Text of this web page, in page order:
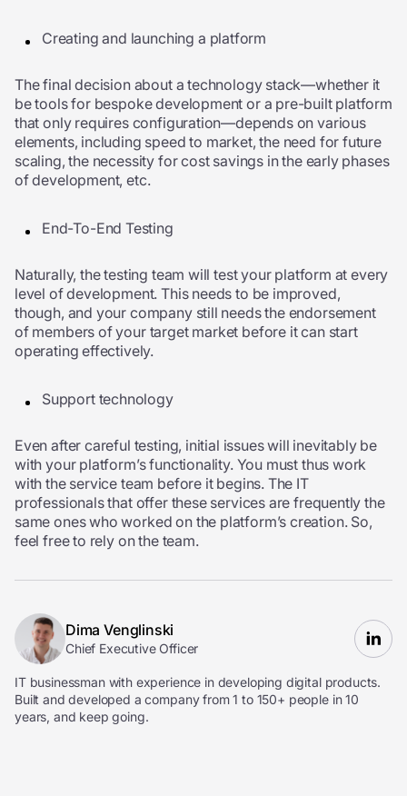
Creating and launching a platform
The final decision about a technology stack—whether it
be tools for bespoke development or a pre-built platform
that only requires configuration—depends on various
elements, including speed to market, the need for future
scaling, the necessity for cost savings in the early phases
of development, etc.
End-To-End Testing
Naturally, the testing team will test your platform at every
level of development. This needs to be improved,
though, and your company still needs the endorsement
of members of your target market before it can start
operating effectively.
Support technology
Even after careful testing, initial issues will inevitably be
with your platform’s functionality. You must thus work
with the service team before it begins. The IT
professionals that offer these services are frequently the
same ones who worked on the platform’s creation. So,
feel free to rely on the team.
Dima Venglinski
Chief Executive Officer
IT businessman with experience in developing digital products.
Built and developed a company from 1 to 150+ people in 10
years, and keep going.